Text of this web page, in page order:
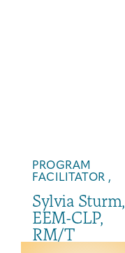
PROGRAM
FACILITATOR ,
Sylvia Sturm,
EEM-CLP,
RM/T